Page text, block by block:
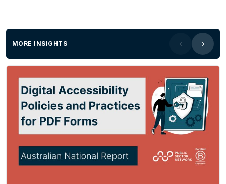
MORE INSIGHTS